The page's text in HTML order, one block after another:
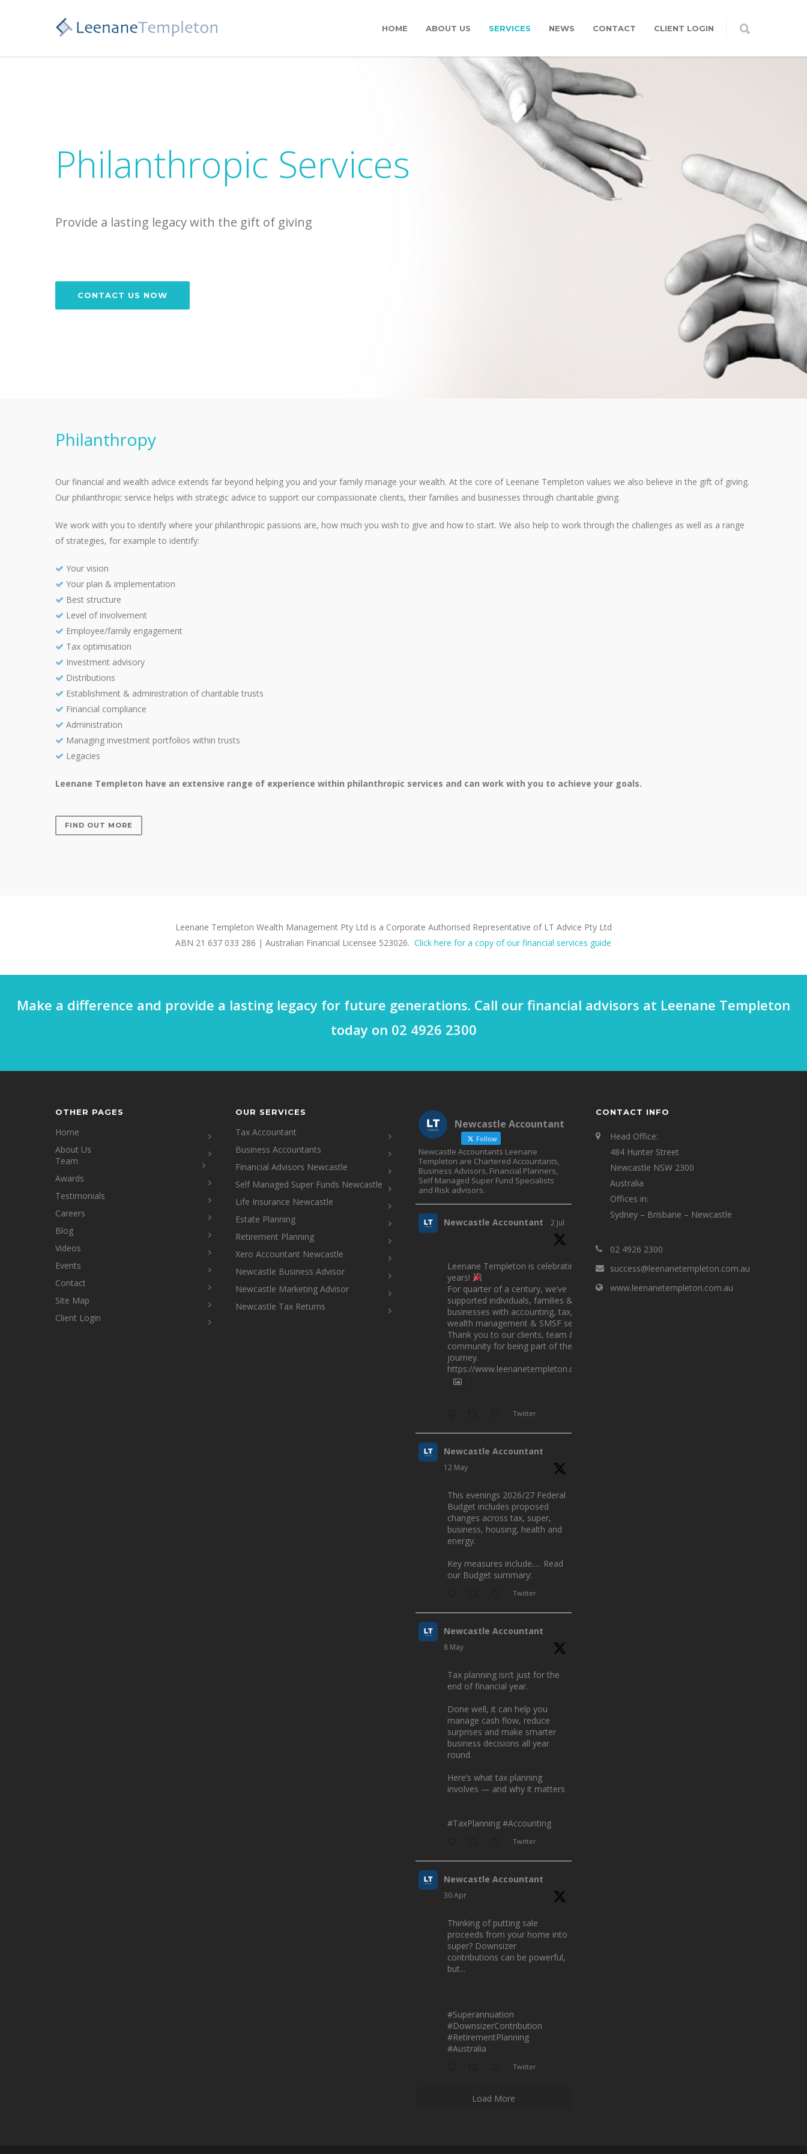
HOME ABOUT US SERVICES NEWS CONTACT CLIENT LOGIN
Philanthropic Services
Provide a lasting legacy with the gift of giving
CONTACT US NOW
Philanthropy
Our financial and wealth advice extends far beyond helping you and your family manage your wealth. At the core of Leenane Templeton values we also believe in the gift of giving.
Our philanthropic service helps with strategic advice to support our compassionate clients, their families and businesses through charitable giving.
We work with you to identify where your philanthropic passions are, how much you wish to give and how to start. We also help to work through the challenges as well as a range
of strategies, for example to identify:
Your vision
Your plan & implementation
Best structure
Level of involvement
Employee/family engagement
Tax optimisation
Investment advisory
Distributions
Establishment & administration of charitable trusts
Financial compliance
Administration
Managing investment portfolios within trusts
Legacies
Leenane Templeton have an extensive range of experience within philanthropic services and can work with you to achieve your goals.
FIND OUT MORE
Leenane Templeton Wealth Management Pty Ltd is a Corporate Authorised Representative of LT Advice Pty Ltd
ABN 21 637 033 286 | Australian Financial Licensee 523026. Click here for a copy of our financial services guide
Make a difference and provide a lasting legacy for future generations. Call our financial advisors at Leenane Templeton
today on 02 4926 2300
OTHER PAGES
Home
About Us
Team
Awards
Testimonials
Careers
Blog
Videos
Events
Contact
Site Map
Client Login
OUR SERVICES
Tax Accountant
Business Accountants
Financial Advisors Newcastle
Self Managed Super Funds Newcastle
Life Insurance Newcastle
Estate Planning
Retirement Planning
Xero Accountant Newcastle
Newcastle Business Advisor
Newcastle Marketing Advisor
Newcastle Tax Returns
Newcastle Accountant
Follow
Newcastle Accountants Leenane
Templeton are Chartered Accountants,
Business Advisors, Financial Planners,
Self Managed Super Fund Specialists
and Risk advisors.
Newcastle Accountant 2 Jul
Leenane Templeton is celebrating 25
years!
For quarter of a century, we’ve
supported individuals, families &
businesses with accounting, tax,
wealth management & SMSF services.
Thank you to our clients, team &
community for being part of the
journey.
https://www.leenanetempleton.com.au
Twitter
Newcastle Accountant
12 May
This evenings 2026/27 Federal
Budget includes proposed
changes across tax, super,
business, housing, health and
energy.
Key measures include..... Read
our Budget summary:
Twitter
Newcastle Accountant
8 May
Tax planning isn’t just for the
end of financial year.
Done well, it can help you
manage cash flow, reduce
surprises and make smarter
business decisions all year
round.
Here’s what tax planning
involves — and why it matters
#TaxPlanning #Accounting
Twitter
Newcastle Accountant
30 Apr
Thinking of putting sale
proceeds from your home into
super? Downsizer
contributions can be powerful,
but...
#Superannuation
#DownsizerContribution
#RetirementPlanning
#Australia
Twitter
Load More
CONTACT INFO
Head Office:
484 Hunter Street
Newcastle NSW 2300
Australia
Offices in:
Sydney – Brisbane – Newcastle
02 4926 2300
success@leenanetempleton.com.au
www.leenanetempleton.com.au